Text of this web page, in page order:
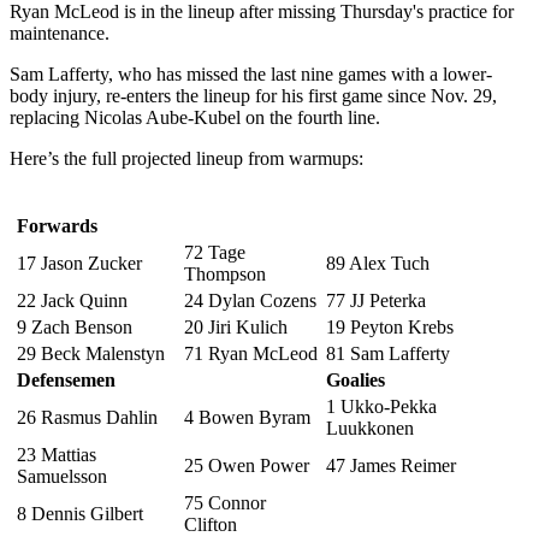
Ryan McLeod is in the lineup after missing Thursday's practice for
maintenance.
Sam Lafferty, who has missed the last nine games with a lower-
body injury, re-enters the lineup for his first game since Nov. 29,
replacing Nicolas Aube-Kubel on the fourth line.
Here’s the full projected lineup from warmups:
Forwards
17 Jason Zucker
72 Tage
Thompson
89 Alex Tuch
22 Jack Quinn
24 Dylan Cozens 77 JJ Peterka
9 Zach Benson
20 Jiri Kulich
19 Peyton Krebs
29 Beck Malenstyn
71 Ryan McLeod 81 Sam Lafferty
Defensemen
Goalies
26 Rasmus Dahlin
4 Bowen Byram
1 Ukko-Pekka
Luukkonen
23 Mattias
Samuelsson
25 Owen Power 47 James Reimer
8 Dennis Gilbert
75 Connor
Clifton